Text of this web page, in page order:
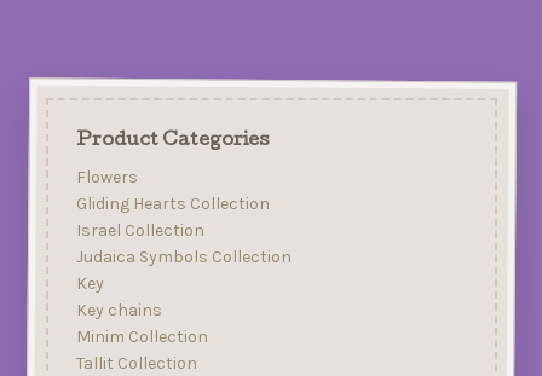
Product Categories
Flowers
Gliding Hearts Collection
Israel Collection
Judaica Symbols Collection
Key
Key chains
Minim Collection
Tallit Collection